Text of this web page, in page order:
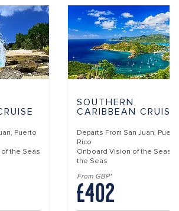
Puerto
the Seas
SOUTHERN
CARIBBEAN CRUISE
Departs From San Juan,
Rico
Onboard Vision of the Seas of
the Seas
From GBP*
£402